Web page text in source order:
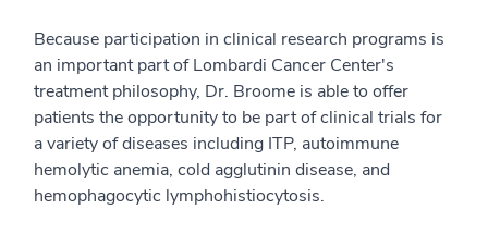
Because participation in clinical research programs is
an important part of Lombardi Cancer Center's
treatment philosophy, Dr. Broome is able to offer
patients the opportunity to be part of clinical trials for
a variety of diseases including ITP, autoimmune
hemolytic anemia, cold agglutinin disease, and
hemophagocytic lymphohistiocytosis.